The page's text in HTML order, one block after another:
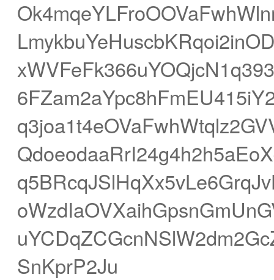
SnKprP2Ju